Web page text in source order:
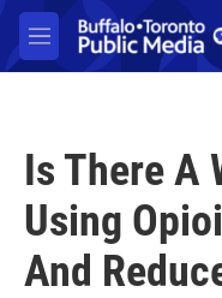
Skip to main content
M
e
Is There A
Using
And